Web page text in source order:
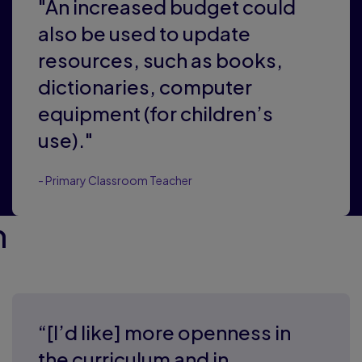
"An increased budget could
also be used to update
resources, such as books,
dictionaries, computer
equipment (for children’s
use)."
- Primary Classroom Teacher
“[I’d like] more openness in